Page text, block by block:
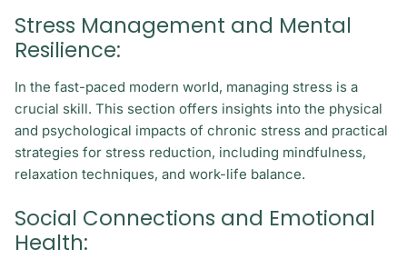
Stress Management and Mental
Resilience:
In the fast-paced modern world, managing stress is a
crucial skill. This section offers insights into the physical
and psychological impacts of chronic stress and practical
strategies for stress reduction, including mindfulness,
relaxation techniques, and work-life balance.
Social Connections and Emotional
Health: